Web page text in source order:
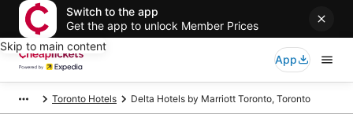
Switch to the app
Get the app to unlock Member Prices
Skip to main content
App
Toronto Hotels Delta Hotels by Marriott Toronto, Toronto